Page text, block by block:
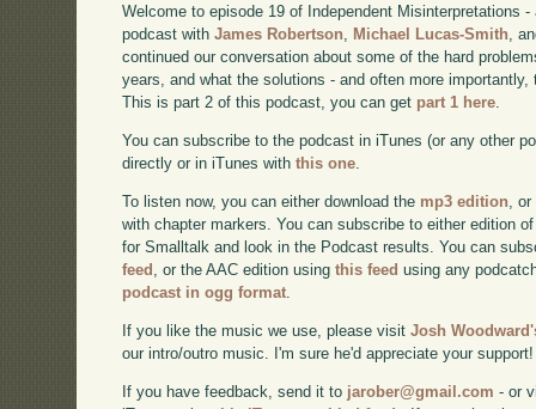
Welcome to episode 19 of Independent Misinterpretations
podcast withJames Robertson, Michael Lucas-Smith,
continued our conversation about some of the hard
years, and what the solutions - and often more
This is part 2 of this podcast, you can get part 1 here.
You can subscribe to the podcast in iTunes (or any other
directly or in iTunes withthis one.
To listen now, you can either download the mp3 edition ,
with chapter markers. You can subscribe to either edition
for Smalltalk and look in the Podcast results. You can
feed
, or the AAC edition usingthis feed using any
podcast in ogg format
If you like the music we use, please visitJosh
our intro/outro music. I'm sure he'd appreciate your support!
If you have feedback, send it to jarober@gmail.com - or